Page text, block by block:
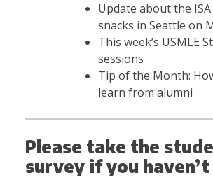
Update about the ISA
snacks in Seattle on
This week’s USMLE
sessions
Tip of the Month:
learn from alumni
Please take the
survey if you